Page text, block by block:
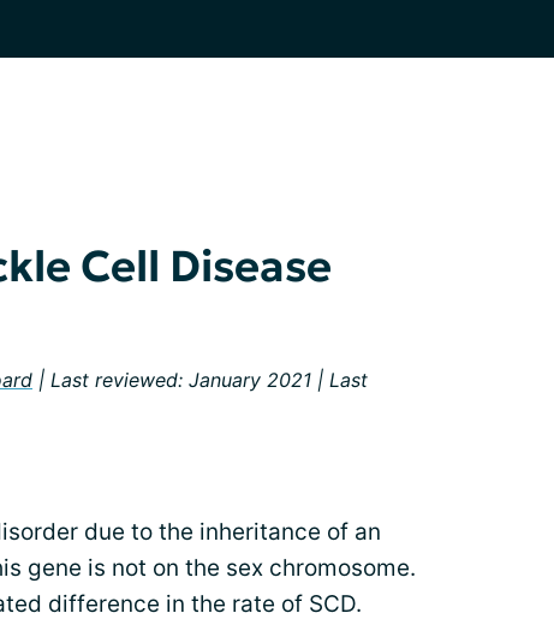
Cell Disease
| Last reviewed: January 2021 | Last
due to the inheritance of an
gene is not on the sex chromosome.
difference in the rate of SCD.